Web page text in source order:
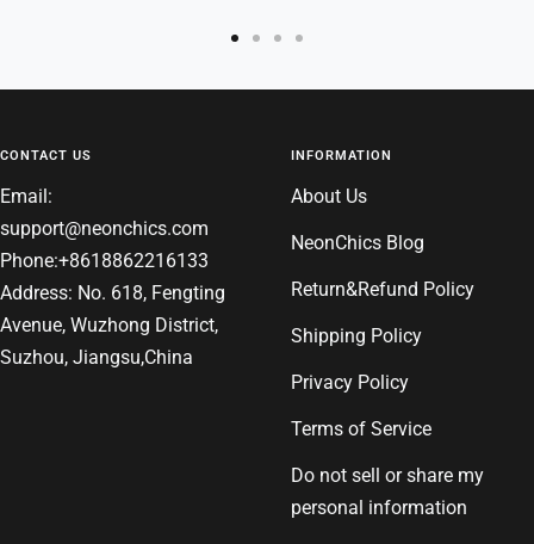
to to to to
4
CONTACT US
Email:
support@neonchics.com
Phone:+8618862216133
Address: No. 618, Fengting
Avenue, Wuzhong District,
Suzhou, Jiangsu,China
INFORMATION
About Us
NeonChics Blog
Return&Refund Policy
Shipping Policy
Privacy Policy
Terms of Service
Do not sell or share my
personal information